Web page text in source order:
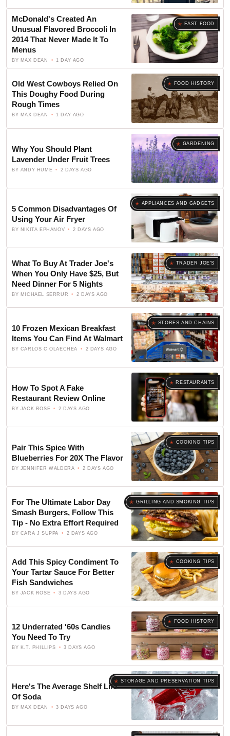
FAST FOOD
BY MAX DEAN 1 DAY AGO
McDonald's Created An
Unusual Flavored Broccoli In
2014 That Never Made It To
Menus
FOOD HISTORY
BY MAX DEAN 1 DAY AGO
Old West Cowboys Relied On
This Doughy Food During
Rough Times
GARDENING
BY ANDY HUME 2 DAYS AGO
Why You Should Plant
Lavender Under Fruit Trees
APPLIANCES AND GADGETS
BY NIKITA EPHANOV 2 DAYS AGO
5 Common Disadvantages Of
Using Your Air Fryer
TRADER JOE'S
BY MICHAEL SERRUR 2 DAYS AGO
What To Buy At Trader Joe's
When You Only Have $25, But
Need Dinner For 5 Nights
STORES AND CHAINS
BY CARLOS C OLAECHEA 2 DAYS AGO
10 Frozen Mexican Breakfast
Items You Can Find At Walmart
RESTAURANTS
BY JACK ROSE 2 DAYS AGO
How To Spot A Fake
Restaurant Review Online
COOKING TIPS
BY JENNIFER WALDERA 2 DAYS AGO
Pair This Spice With
Blueberries For 20X The Flavor
GRILLING AND SMOKING TIPS
BY CARA J SUPPA 2 DAYS AGO
For The Ultimate Labor Day
Smash Burgers, Follow This
Tip - No Extra Effort Required
COOKING TIPS
BY JACK ROSE 3 DAYS AGO
Add This Spicy Condiment To
Your Tartar Sauce For Better
Fish Sandwiches
FOOD HISTORY
BY K.T. PHILLIPS 3 DAYS AGO
12 Underrated '60s Candies
You Need To Try
STORAGE AND PRESERVATION TIPS
BY MAX DEAN 3 DAYS AGO
Here's The Average Shelf Life
Of Soda